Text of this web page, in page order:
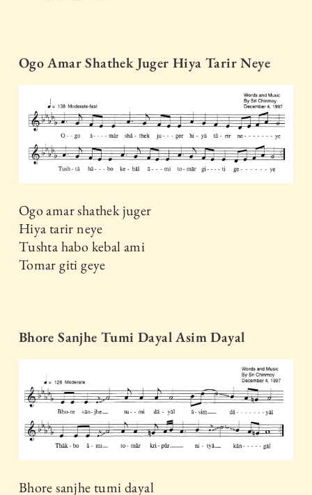
Ogo Amar Shathek Juger Hiya Tarir Neye
Ogo amar shathek juger
Hiya tarir neye
Tushta habo kebal ami
Tomar giti geye
Bhore Sanjhe Tumi Dayal Asim Dayal
Bhore sanjhe tumi dayal